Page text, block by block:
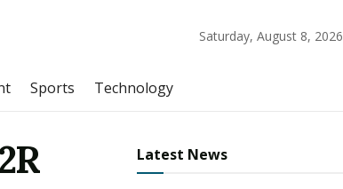
Saturday, August 8, 2026
Sports Technology
Latest News